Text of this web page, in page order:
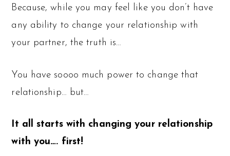
Because, while you may feel like you don’t have
any ability to change your relationship with
your partner, the truth is…
You have soooo much power to change that
relationship… but…
It all starts with changing your relationship
with you…. first!